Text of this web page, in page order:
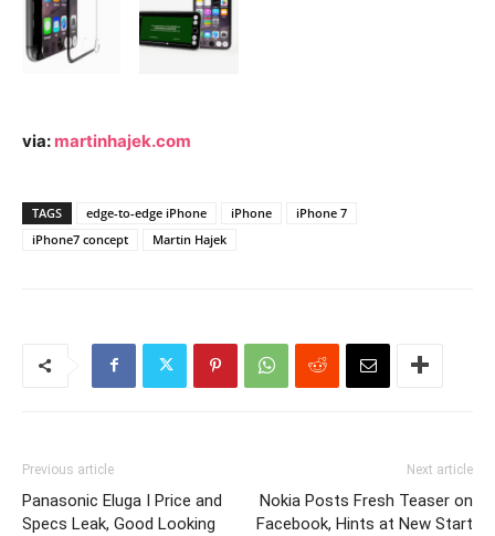
via: martinhajek.com
TAGS edge-to-edge iPhone iPhone
iPhone 7
iPhone7 concept
Martin Hajek
Previous article
Panasonic Eluga I Price and
Specs Leak, Good Looking
Next article
Nokia Posts Fresh Teaser on
Facebook, Hints at New Start